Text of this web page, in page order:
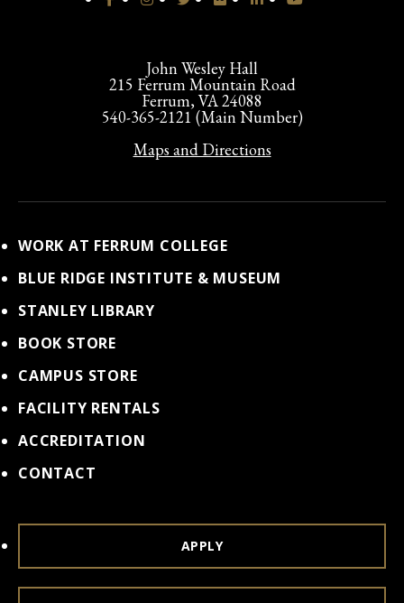
John Wesley Hall
215 Ferrum Mountain Road
Ferrum, VA 24088
540-365-2121 (Main Number)
Maps and Directions
WORK AT FERRUM COLLEGE
BLUE RIDGE INSTITUTE & MUSEUM
STANLEY LIBRARY
BOOK STORE
CAMPUS STORE
FACILITY RENTALS
ACCREDITATION
CONTACT
APPLY